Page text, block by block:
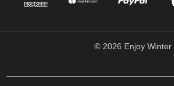
© 2026 Enjoy Winter